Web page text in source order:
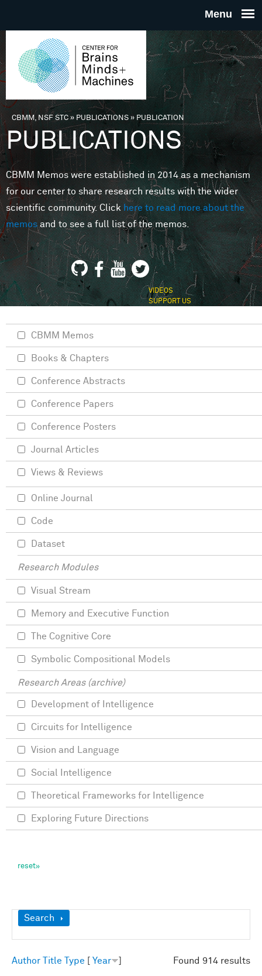
THE
FOR
MINDS
You are here
CBMM, NSF STC» PUBLICATIONS»PUBLICATION
PUBLICATIONS
CBMM Memos were established in 2014 as a mechanism
for our center to share research results with the wider
scientific community. Clickhere to read more about the
memosand to see a full list of the memos.
VIDEOS
SUPPORT US
Show
Search
Found 914 results
Author Title Type Year
CBMM Memos
Books & Chapters
Conference Abstracts
Conference Papers
Conference Posters
Journal Articles
Views & Reviews
Online Journal
Code
Dataset
Research Modules
Visual Stream
Memory and Executive Function
The Cognitive Core
Symbolic Compositional Models
Research Areas (archive)
Development of Intelligence
Circuits for Intelligence
Vision and Language
Social Intelligence
Theoretical Frameworks for Intelligence
Exploring Future Directions